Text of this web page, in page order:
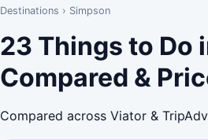
Destinations › Simpson
23 Things to Do
Compared &
Compared across Viator &